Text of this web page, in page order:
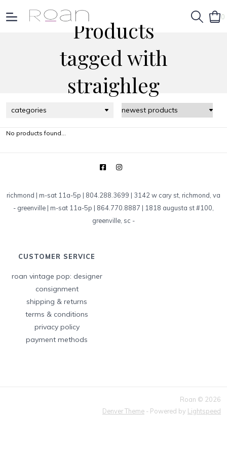
0
Products
tagged with
straighleg
categories
No products found...
richmond | m-sat 11a-5p | 804.288.3699 | 3142 w cary st, richmond, va
- greenville | m-sat 11a-5p | 864.770.8887 | 1818 augusta st #100,
greenville, sc -
CUSTOMER SERVICE
roan vintage pop: designer
consignment
shipping & returns
terms & conditions
privacy policy
payment methods
Roan © 2026
Denver Theme - Powered by Lightspeed